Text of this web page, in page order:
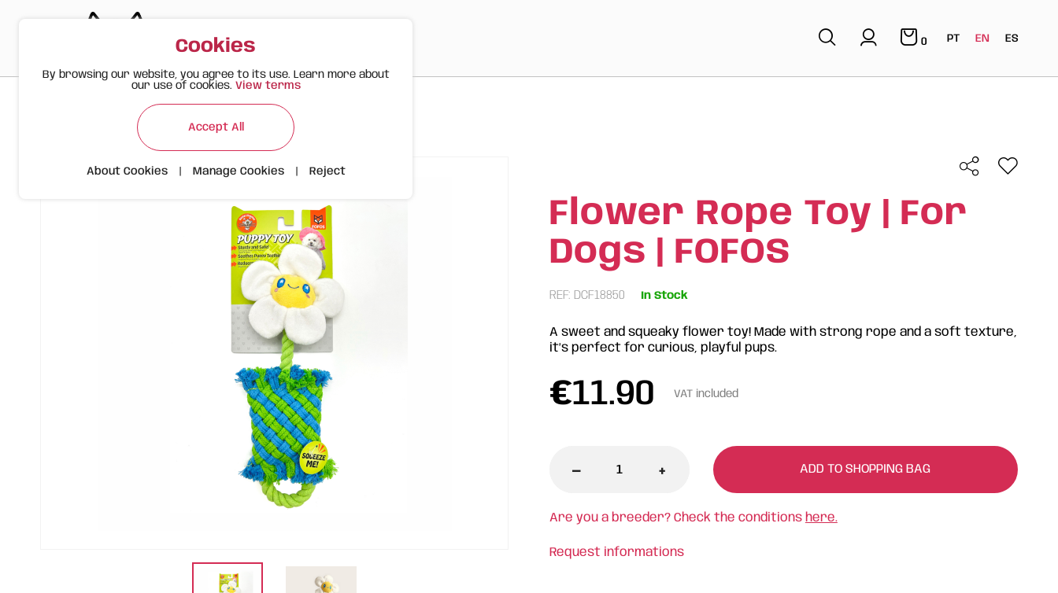
0 PT EN ES
Products > > Flower Rope Toy | For Dogs | FOFOS
Flower Rope Toy | For
Dogs | FOFOS
REF: DCF18850 In Stock
A sweet and squeaky flower toy! Made with strong rope and a soft texture,
it’s perfect for curious, playful pups.
€11.90 VAT included
- + ADD TO SHOPPING BAG
Are you a breeder? Check the conditions here.
Request informations
Cookies
By browsing our website, you agree to its use. Learn more about
our use of cookies. View terms
Accept All
About Cookies Manage Cookies Reject